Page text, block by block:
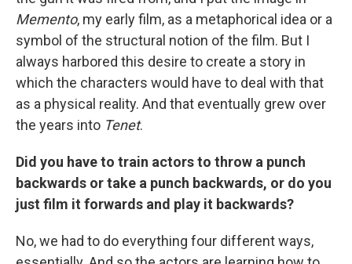
Memento, my early film, as a metaphorical idea or a
symbol of the structural notion of the film. But I
always harbored this desire to create a story in
which the characters would have to deal with that
as a physical reality. And that eventually grew over
the years into Tenet.
Did you have to train actors to throw a punch
backwards or take a punch backwards, or do you
just film it forwards and play it backwards?
No, we had to do everything four different ways,